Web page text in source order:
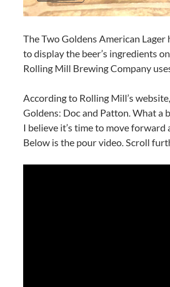
The Two Goldens American
to display the beer’s ingredients
Rolling Mill Brewing Company
According to Rolling Mill’s
Goldens: Doc and Patton. What a
I believe it’s time to move
Below is the pour video. Scroll